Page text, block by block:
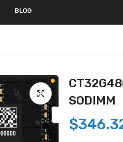
BLOG
SODIMM